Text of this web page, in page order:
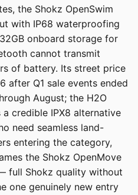
the Shokz OpenSwim
with IP68 waterproofing
onboard storage for
cannot transmit
of battery. Its street price
after Q1 sale events ended
August; the H2O
credible IPX8 alternative
need seamless land-
entering the category,
the Shokz OpenMove
full Shokz quality without
one genuinely new entry